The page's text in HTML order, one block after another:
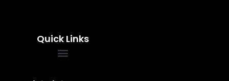
Quick Links